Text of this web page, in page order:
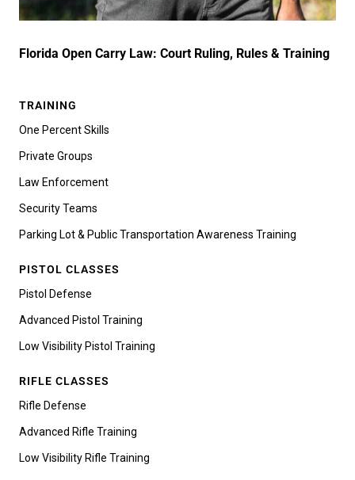
Florida Open Carry Law: Court Ruling, Rules & Training
TRAINING
One Percent Skills
Private Groups
Law Enforcement
Security Teams
Parking Lot & Public Transportation Awareness Training
PISTOL CLASSES
Pistol Defense
Advanced Pistol Training
Low Visibility Pistol Training
RIFLE CLASSES
Rifle Defense
Advanced Rifle Training
Low Visibility Rifle Training